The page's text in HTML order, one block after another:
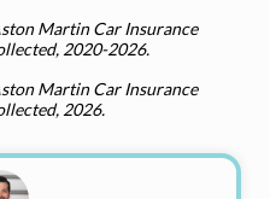
Martin Car Insurance
2020-2026.
Martin Car Insurance
2026.